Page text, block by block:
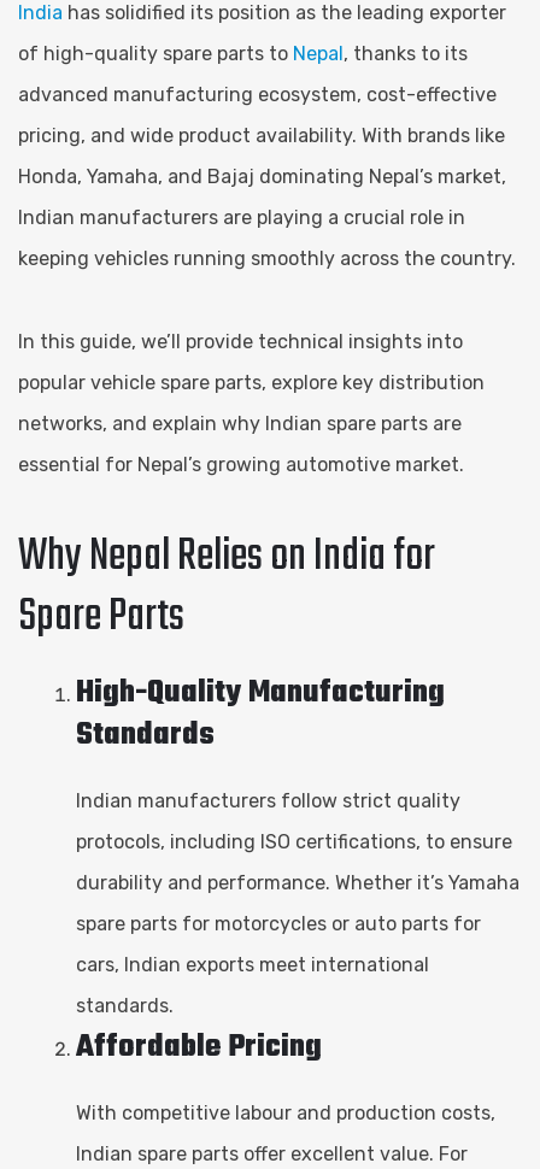
India has solidified its position as the leading exporter
of high-quality spare parts to Nepal , thanks to its
advanced manufacturing ecosystem, cost-effective
pricing, and wide product availability. With brands like
Honda, Yamaha, and Bajaj dominating Nepal’s market,
Indian manufacturers are playing a crucial role in
keeping vehicles running smoothly across the country.
In this guide, we’ll provide technical insights into
popular vehicle spare parts, explore key distribution
networks, and explain why Indian spare parts are
essential for Nepal’s growing automotive market.
Why Nepal Relies on India for
Spare Parts
High-Quality Manufacturing
Standards
Indian manufacturers follow strict quality
protocols, including ISO certifications, to ensure
durability and performance. Whether it’s Yamaha
spare parts for motorcycles or auto parts for
cars, Indian exports meet international
standards.
Affordable Pricing
With competitive labour and production costs,
Indian spare parts offer excellent value. For